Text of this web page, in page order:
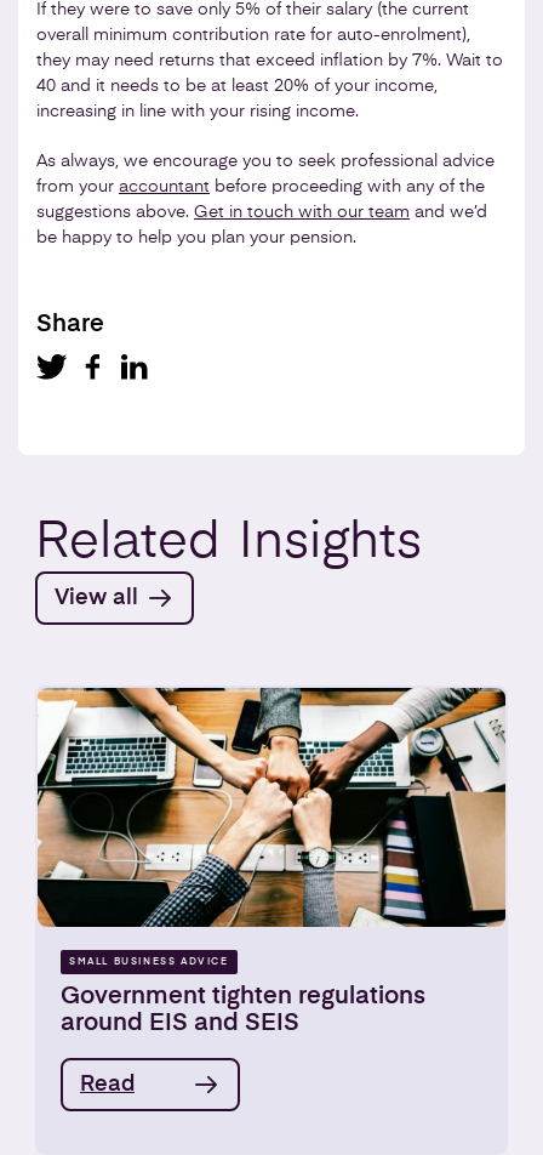
If they were to save only 5% of their salary (the current
overall minimum contribution rate for auto-enrolment),
they may need returns that exceed inflation by 7%. Wait to
40 and it needs to be at least 20% of your income,
increasing in line with your rising income.
As always, we encourage you to seek professional advice
from your accountant before proceeding with any of the
suggestions above. Get in touch with our team and we’d
be happy to help you plan your pension.
Share
Related Insights
View all
SMALL BUSINESS ADVICE
Government tighten regulations
around EIS and SEIS
Read